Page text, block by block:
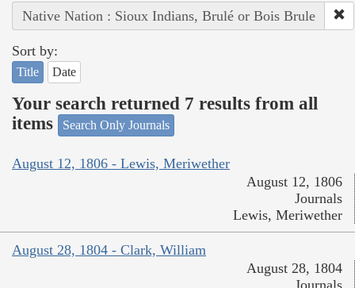
Native Nation : Sioux Indians, Brulé or Bois Brule
Sort by:
Title Date
Your search returned 7 results from all
items
Search Only Journals
August 12, 1806 - Lewis, Meriwether
August 12, 1806
Journals
Lewis, Meriwether
August 28, 1804 - Clark, William
August 28, 1804